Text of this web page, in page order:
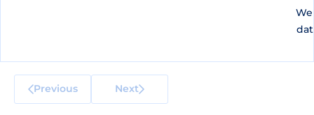
Previous Next